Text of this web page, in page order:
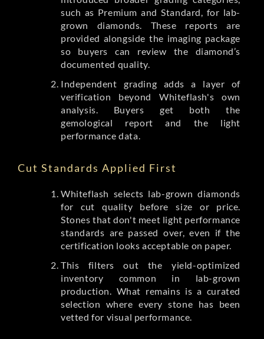
such as Premium and Standard, for lab-
grown diamonds. These reports are
provided alongside the imaging package
so buyers can review the diamond’s
documented quality.
Independent grading adds a layer of
verification beyond Whiteflash's own
analysis. Buyers get both the
gemological report and the light
performance data.
Cut Standards Applied First
Whiteflash selects lab-grown diamonds
for cut quality before size or price.
Stones that don't meet light performance
standards are passed over, even if the
certification looks acceptable on paper.
This filters out the yield-optimized
inventory common in lab-grown
production. What remains is a curated
selection where every stone has been
vetted for visual performance.